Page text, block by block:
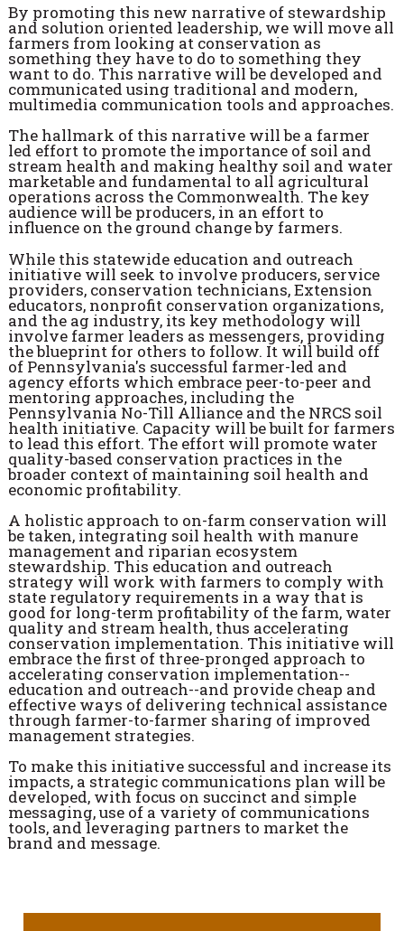
By promoting this new narrative of stewardship
and solution oriented leadership, we will move all
farmers from looking at conservation as
something they have to do to something they
want to do. This narrative will be developed and
communicated using traditional and modern,
multimedia communication tools and approaches.
The hallmark of this narrative will be a farmer
led effort to promote the importance of soil and
stream health and making healthy soil and water
marketable and fundamental to all agricultural
operations across the Commonwealth. The key
audience will be producers, in an effort to
influence on the ground change by farmers.
While this statewide education and outreach
initiative will seek to involve producers, service
providers, conservation technicians, Extension
educators, nonprofit conservation organizations,
and the ag industry, its key methodology will
involve farmer leaders as messengers, providing
the blueprint for others to follow. It will build off
of Pennsylvania's successful farmer-led and
agency efforts which embrace peer-to-peer and
mentoring approaches, including the
Pennsylvania No-Till Alliance and the NRCS soil
health initiative. Capacity will be built for farmers
to lead this effort. The effort will promote water
quality-based conservation practices in the
broader context of maintaining soil health and
economic profitability.
A holistic approach to on-farm conservation will
be taken, integrating soil health with manure
management and riparian ecosystem
stewardship. This education and outreach
strategy will work with farmers to comply with
state regulatory requirements in a way that is
good for long-term profitability of the farm, water
quality and stream health, thus accelerating
conservation implementation. This initiative will
embrace the first of three-pronged approach to
accelerating conservation implementation--
education and outreach--and provide cheap and
effective ways of delivering technical assistance
through farmer-to-farmer sharing of improved
management strategies.
To make this initiative successful and increase its
impacts, a strategic communications plan will be
developed, with focus on succinct and simple
messaging, use of a variety of communications
tools, and leveraging partners to market the
brand and message.